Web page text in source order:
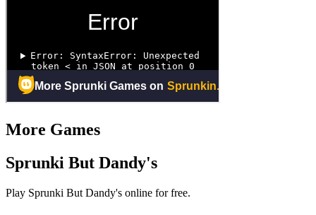
More Games
Sprunki But Dandy's
Play Sprunki But Dandy's online for free.